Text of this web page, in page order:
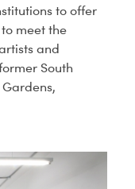
to offer
meet the
and
South